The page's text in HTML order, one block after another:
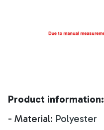
Product information:
- Material: Polyester